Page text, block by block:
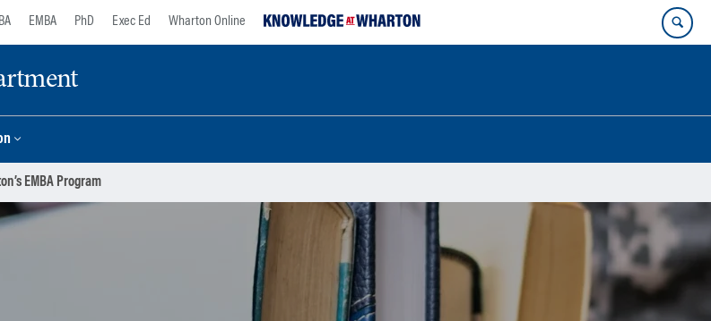
EMBA PhD Exec Ed Wharton Online
EMBA Program